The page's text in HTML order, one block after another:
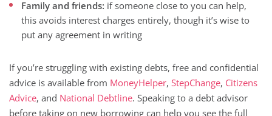
Family and friends: if someone close to you can help,
this avoids interest charges entirely, though it’s wise to
put any agreement in writing
If you’re struggling with existing debts, free and confidential
advice is available from MoneyHelper, StepChange, Citizens
Advice, and National Debtline. Speaking to a debt advisor
before taking on new borrowing can help you see the full